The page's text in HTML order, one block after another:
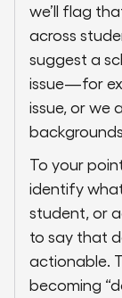
we’ll flag
across
suggest a
issue—for
issue, or we
To your
identify
student, or
to say that
actionable.
becoming